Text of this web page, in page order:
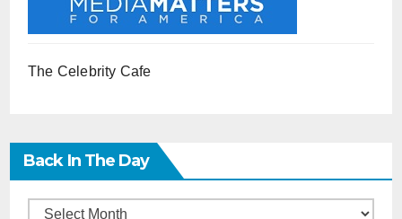
The Celebrity Cafe
Back In The Day
Back